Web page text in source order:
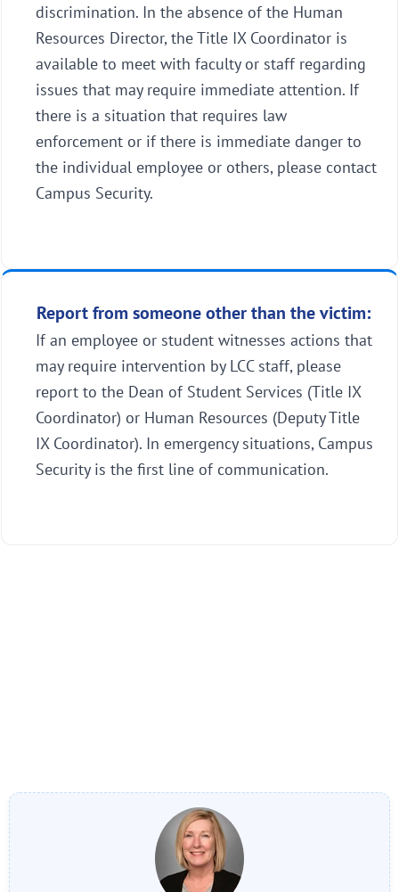
discrimination. In the absence of the Human
Resources Director, the Title IX Coordinator is
available to meet with faculty or staff regarding
issues that may require immediate attention. If
there is a situation that requires law
enforcement or if there is immediate danger to
the individual employee or others, please contact
Campus Security.
Report from someone other than the victim:
If an employee or student witnesses actions that
may require intervention by LCC staff, please
report to the Dean of Student Services (Title IX
Coordinator) or Human Resources (Deputy Title
IX Coordinator). In emergency situations, Campus
Security is the first line of communication.